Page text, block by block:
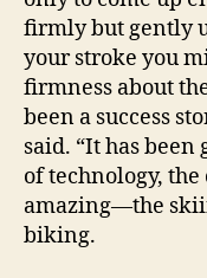
firmly but gently
your stroke you
firmness about
been a success
said. “It has
of technology,
amazing—the
biking.